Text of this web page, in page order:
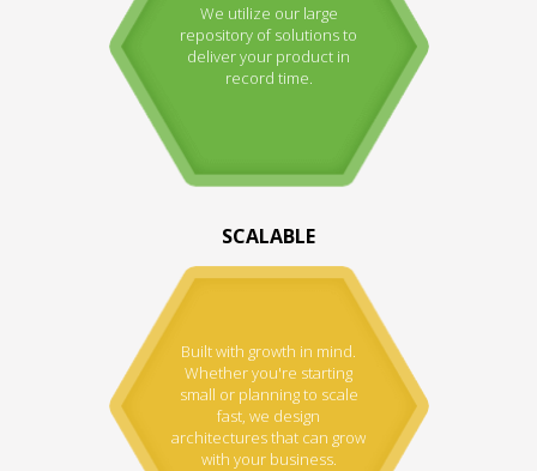
We utilize our large
repository of solutions to
deliver your product in
record time.
SCALABLE
Built with growth in mind.
Whether you're starting
small or planning to scale
fast, we design
architectures that can grow
with your business.